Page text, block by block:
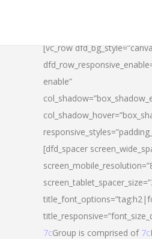
[vc_row
enable”
[dfd_spacer
7cGroup is comprised of 7c